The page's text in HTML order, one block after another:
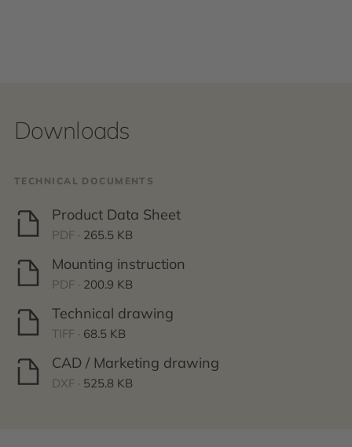
Downloads
TECHNICAL DOCUMENTS
Product Data Sheet
PDF · 265.5 KB
Mounting instruction
PDF · 200.9 KB
Technical drawing
TIFF · 68.5 KB
CAD / Marketing drawing
DXF · 525.8 KB